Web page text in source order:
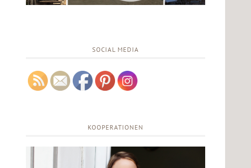
SOCIAL MEDIA
KOOPERATIONEN